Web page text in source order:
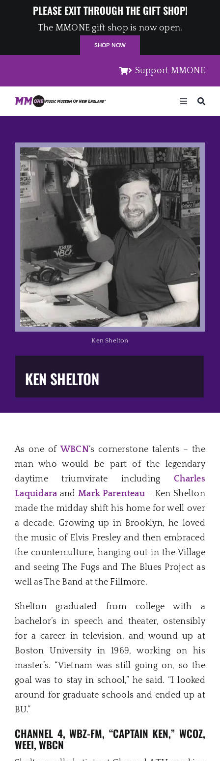
PLEASE EXIT THROUGH THE GIFT SHOP!
The MMONE gift shop is now open.
SHOP NOW
Support MMONE
Toggle
Navigation
Artists
Places
Music Business
The Media
Music Trail
Education
You Too!
Gift Shop
KEN SHELTON
Ken Shelton
As one of WBCN‘s cornerstone talents – the
man who would be part of the legendary
daytime triumvirate includingCharles
Laquidara andMark Parenteau– Ken Shelton
made the midday shift his home for well over
a decade. Growing up in Brooklyn, he loved
the music of Elvis Presley and then embraced
the counterculture, hanging out in the Village
and seeing The Fugs and The Blues Project as
well as The Band at the Fillmore.
Shelton graduated from college with a
bachelor’s in speech and theater, ostensibly
for a career in television, and wound up at
Boston University in 1969, working on his
master’s. “Vietnam was still going on, so the
goal was to stay in school,” he said. “I looked
around for graduate schools and ended up at
BU.”
CHANNEL 4, WBZ-FM, “CAPTAIN KEN,” WCOZ,
WEEI, WBCN